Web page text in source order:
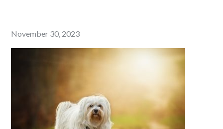
Posted
on
November 30, 2023